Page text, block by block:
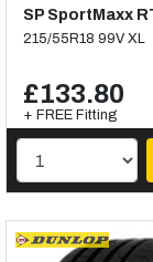
SP SportMaxx
215/55R18 99V XL
£133.80
+ FREE Fitting